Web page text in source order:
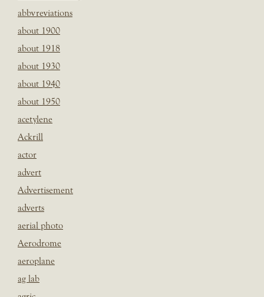
abbvreviations
about 1900
about 1918
about 1930
about 1940
about 1950
acetylene
Ackrill
actor
advert
Advertisement
adverts
aerial photo
Aerodrome
aeroplane
ag lab